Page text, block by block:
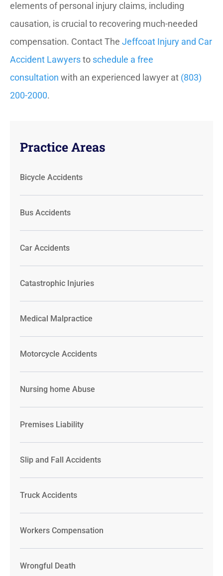
elements of personal injury claims, including
causation, is crucial to recovering much-needed
compensation. Contact The Jeffcoat Injury and Car
Accident Lawyersto schedule a free
consultation with an experienced lawyer at (803)
200-2000.
Practice Areas
Bicycle Accidents
Bus Accidents
Car Accidents
Catastrophic Injuries
Medical Malpractice
Motorcycle Accidents
Nursing home Abuse
Premises Liability
Slip and Fall Accidents
Truck Accidents
Workers Compensation
Wrongful Death